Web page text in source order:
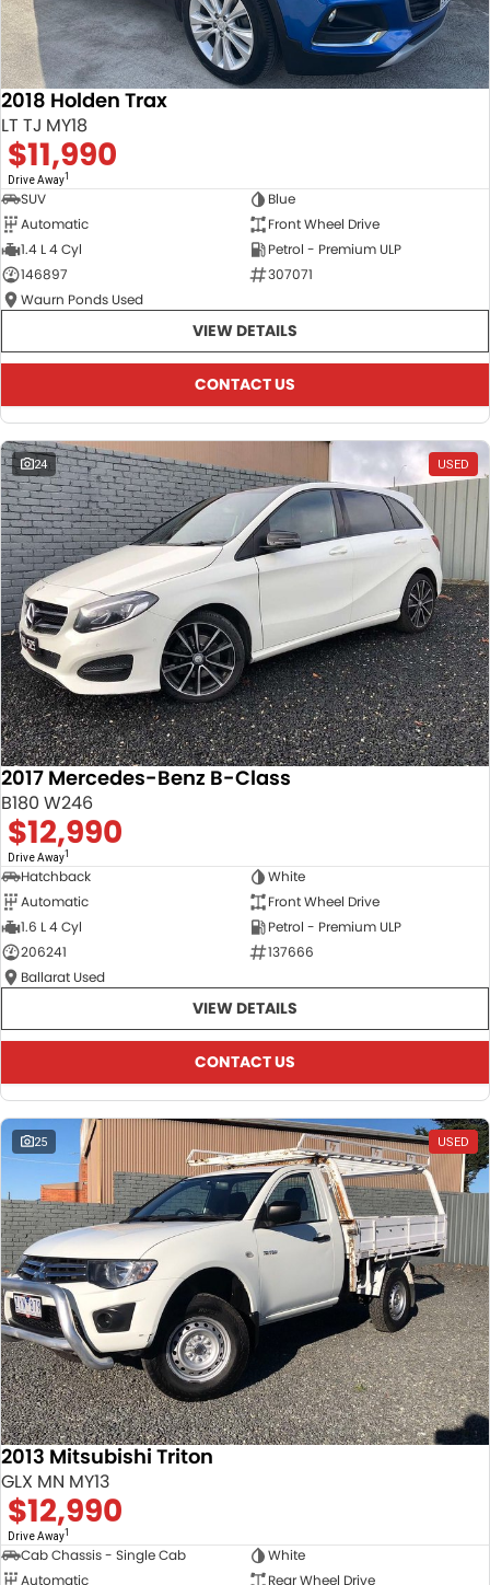
2018 Holden Trax
LT TJ MY18
$11,990
Drive Away1
SUV
Blue
Automatic
Front Wheel Drive
1.4 L 4 Cyl
Petrol - Premium ULP
146897
307071
Waurn Ponds Used
VIEW DETAILS
CONTACT US
24 USED
2017 Mercedes-Benz B-Class
B180 W246
$12,990
Drive Away1
Hatchback
White
Automatic
Front Wheel Drive
1.6 L 4 Cyl
Petrol - Premium ULP
206241
137666
Ballarat Used
VIEW DETAILS
CONTACT US
25 USED
2013 Mitsubishi Triton
GLX MN MY13
$12,990
Drive Away1
Cab Chassis - Single Cab
White
Automatic
Rear Wheel Drive